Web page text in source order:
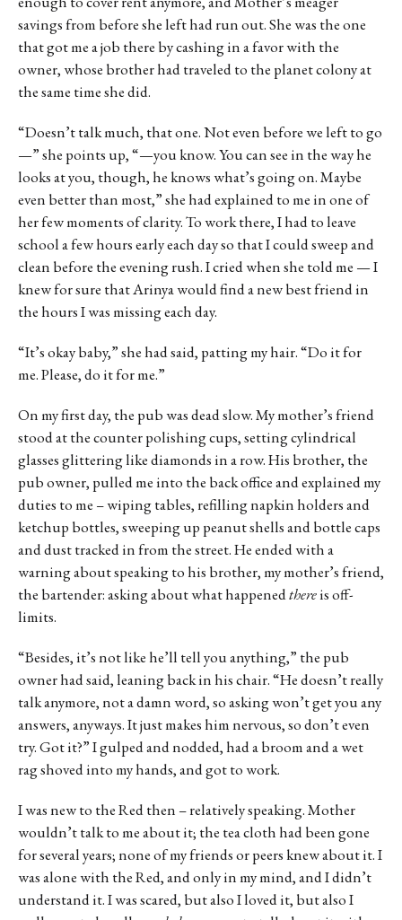
savings from before she left had run out. She was the one
that got me a job there by cashing in a favor with the
owner, whose brother had traveled to the planet colony at
the same time she did.
“Doesn’t talk much, that one. Not even before we left to go
—” she points up, “—you know. You can see in the way he
looks at you, though, he knows what’s going on. Maybe
even better than most,” she had explained to me in one of
her few moments of clarity. To work there, I had to leave
school a few hours early each day so that I could sweep and
clean before the evening rush. I cried when she told me — I
knew for sure that Arinya would find a new best friend in
the hours I was missing each day.
“It’s okay baby,” she had said, patting my hair. “Do it for
me. Please, do it for me.”
On my first day, the pub was dead slow. My mother’s friend
stood at the counter polishing cups, setting cylindrical
glasses glittering like diamonds in a row. His brother, the
pub owner, pulled me into the back office and explained my
duties to me – wiping tables, refilling napkin holders and
ketchup bottles, sweeping up peanut shells and bottle caps
and dust tracked in from the street. He ended with a
warning about speaking to his brother, my mother’s friend,
the bartender: asking about what happenedthereis off-
limits.
“Besides, it’s not like he’ll tell you anything,” the pub
owner had said, leaning back in his chair. “He doesn’t really
talk anymore, not a damn word, so asking won’t get you any
answers, anyways. It just makes him nervous, so don’t even
try. Got it?” I gulped and nodded, had a broom and a wet
rag shoved into my hands, and got to work.
I was new to the Red then – relatively speaking. Mother
wouldn’t talk to me about it; the tea cloth had been gone
for several years; none of my friends or peers knew about it. I
was alone with the Red, and only in my mind, and I didn’t
understand it. I was scared, but also I loved it, but also I